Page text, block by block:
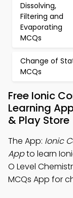
Dissolving,
Filtering and
Evaporating
MCQs
Change of
MCQs
Free Ionic
Learning
& Play Store
The App: Ionic
Appto learn
O Level
MCQs App for